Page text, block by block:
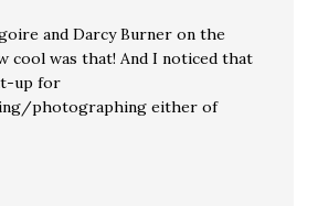
and Darcy Burner on the
cool was that! And I noticed that
up for
photographing either of